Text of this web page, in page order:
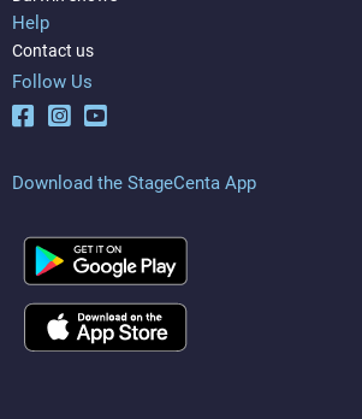
Help
Contact us
Follow Us
Download the StageCenta App